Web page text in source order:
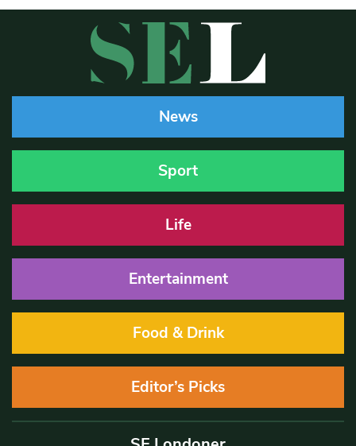
News
Sport
Life
Entertainment
Food & Drink
Editor’s Picks